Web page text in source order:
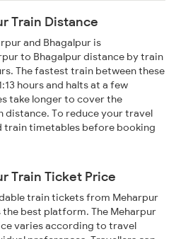
Train Distance
and Bhagalpur is
to Bhagalpur distance by train
The fastest train between these
hours and halts at a few
take longer to cover the
distance. To reduce your travel
train timetables before booking
Train Ticket Price
train tickets from Meharpur
best platform. The Meharpur
varies according to travel